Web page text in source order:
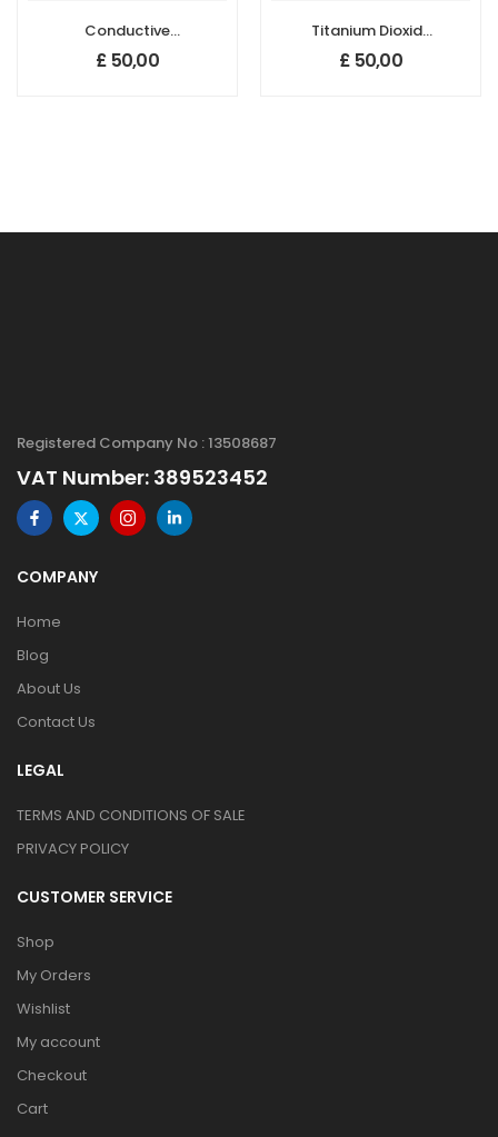
Conductive
Carbon Black
Nanopowder/Nanoparticles,
£ 50,00
Titanium Dioxide
(TiO2)
Nanopowder/
£ 50,00
Registered Company No : 13508687
VAT Number: 389523452
COMPANY
Home
Blog
About Us
Contact Us
LEGAL
TERMS AND CONDITIONS OF SALE
PRIVACY POLICY
CUSTOMER SERVICE
Shop
My Orders
Wishlist
My account
Checkout
Cart